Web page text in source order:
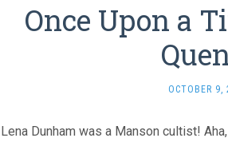
Once Upon a
OCTOBER 9,
Lena Dunham was a Manson cultist!